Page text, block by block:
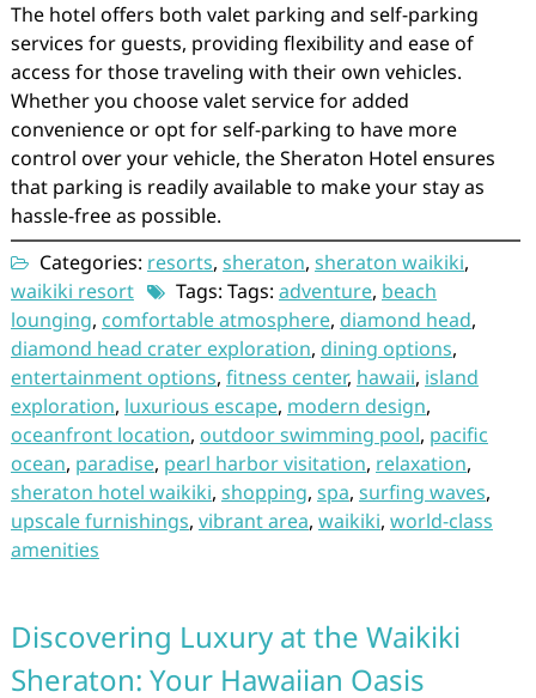
The hotel offers both valet parking and self-parking
services for guests, providing flexibility and ease of
access for those traveling with their own vehicles.
Whether you choose valet service for added
convenience or opt for self-parking to have more
control over your vehicle, the Sheraton Hotel ensures
that parking is readily available to make your stay as
hassle-free as possible.
Categories: resorts, sheraton, sheraton waikiki,
waikiki resort
Tags: Tags: adventure, beach
lounging, comfortable atmosphere, diamond head,
diamond head crater exploration, dining options,
entertainment options, fitness center, hawaii, island
exploration, luxurious escape, modern design,
oceanfront location, outdoor swimming pool, pacific
ocean, paradise, pearl harbor visitation, relaxation,
sheraton hotel waikiki, shopping, spa, surfing waves,
upscale furnishings, vibrant area, waikiki, world-class
amenities
Discovering Luxury at the Waikiki
Sheraton: Your Hawaiian Oasis